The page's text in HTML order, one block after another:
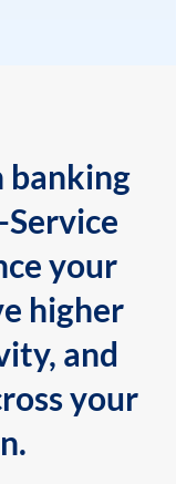
banking
your
higher
and
your